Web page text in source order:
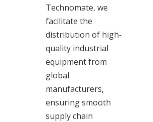
Technomate, we
facilitate the
distribution of high-
quality industrial
equipment from
global
manufacturers,
ensuring smooth
supply chain